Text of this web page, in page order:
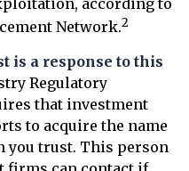
Network.2
is a response to this
Regulatory
that investment
to acquire the name
you trust. This person